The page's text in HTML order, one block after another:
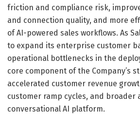
friction and compliance risk,
and connection quality, and more
of AI-powered sales workflows. As
to expand its enterprise customer
operational bottlenecks in the
core component of the Company’s
accelerated customer revenue
customer ramp cycles, and broader
conversational AI platform.